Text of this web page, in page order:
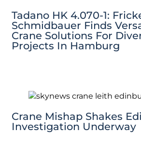
Tadano HK 4.070-1:
Schmidbauer Finds
Crane Solutions For
Projects In Hamburg
Crane Mishap Shakes
Investigation Underway